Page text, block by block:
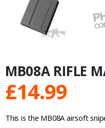
MB08A RIFLE
£14.99
This is the MB08A airsoft